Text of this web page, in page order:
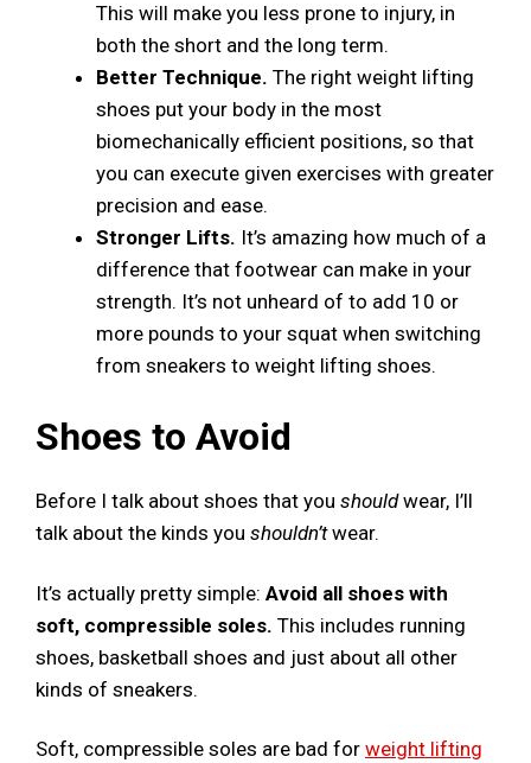
This will make you less prone to injury, in
both the short and the long term.
Better Technique. The right weight lifting
shoes put your body in the most
biomechanically efficient positions, so that
you can execute given exercises with greater
precision and ease.
Stronger Lifts. It’s amazing how much of a
difference that footwear can make in your
strength. It’s not unheard of to add 10 or
more pounds to your squat when switching
from sneakers to weight lifting shoes.
Shoes to Avoid
Before I talk about shoes that you shouldwear, I’ll
talk about the kinds you shouldn’twear.
It’s actually pretty simple: Avoid all shoes with
soft, compressible soles. This includes running
shoes, basketball shoes and just about all other
kinds of sneakers.
Soft, compressible soles are bad for weight lifting